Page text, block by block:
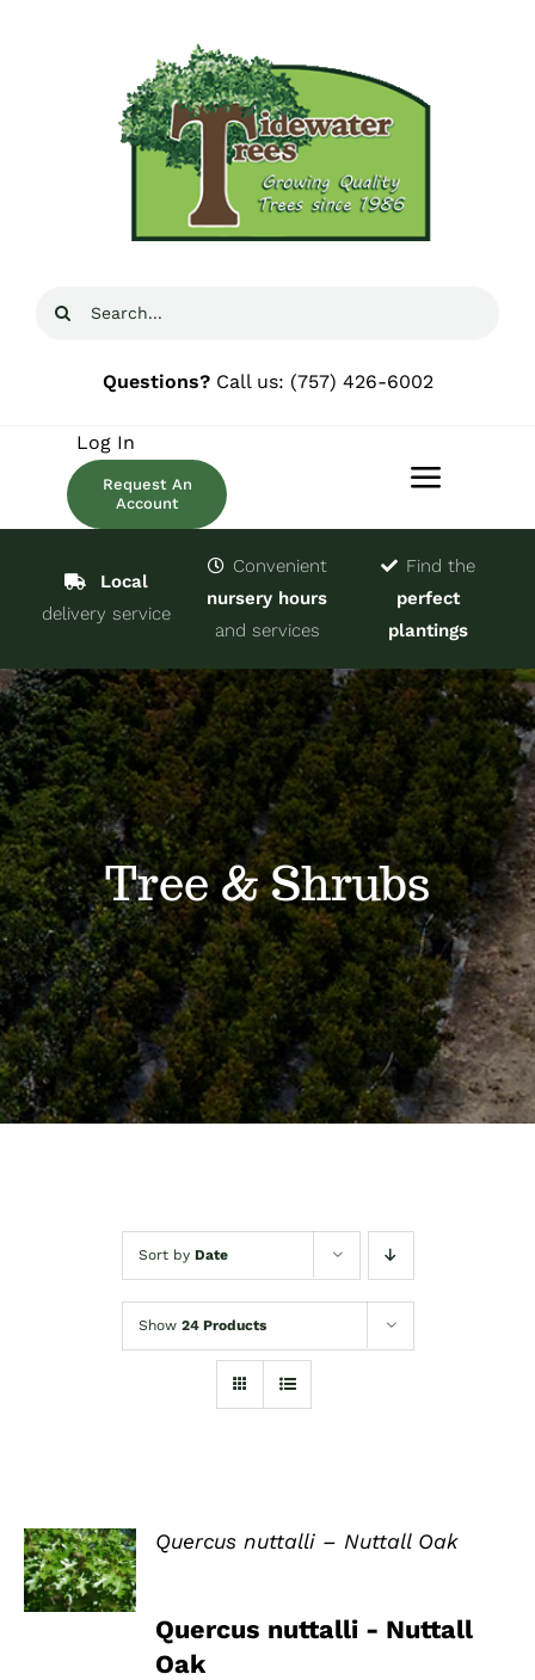
Search
Questions?Call us: (757) 426-6002
Toggle
Trees & Shrubs
Services
About
Blog
Contact
Log In
Request An
Account
Local
delivery service
Convenient
nursery hours
and services
Find the
perfect
plantings
Tree & Shrubs
Sort by Date
Show 24 Products
DETAILS
Quercus nuttalli – Nuttall Oak
Quercus nuttalli - Nuttall
Oak